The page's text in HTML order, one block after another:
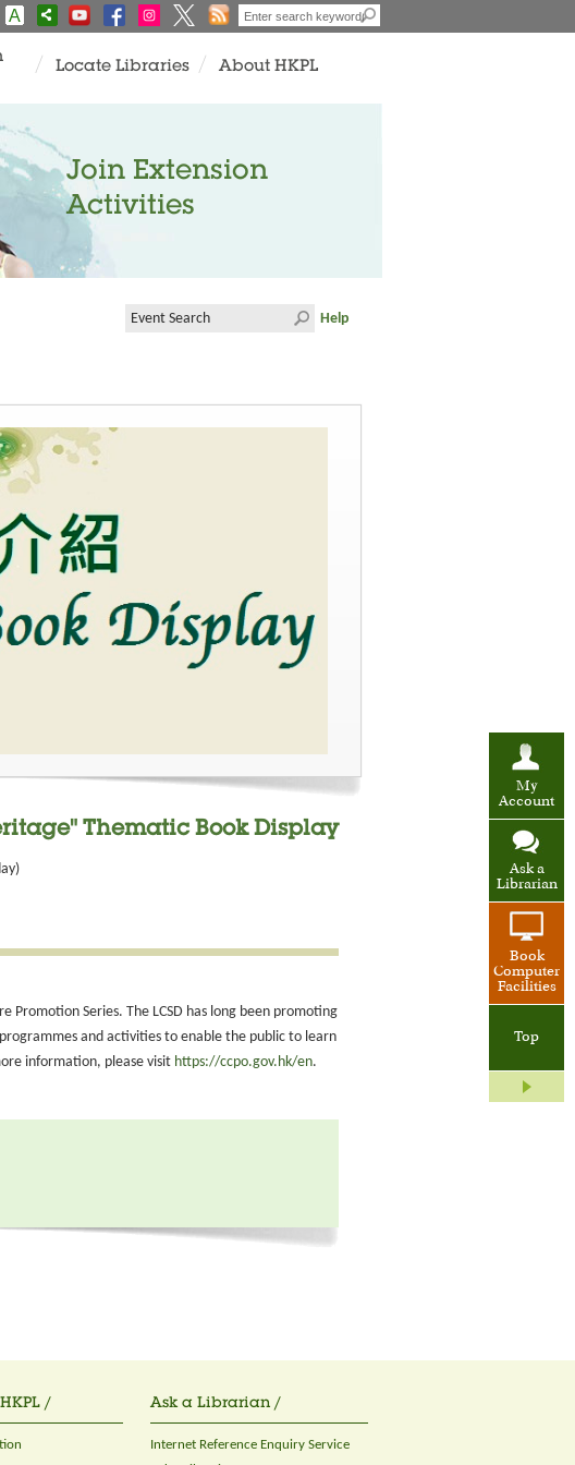
A
My
Account
Ask a
Librarian
Book
Computer
Facilities
Top
Locate Libraries About HKPL
Join Extension
Activities
Help
Thematic Book Display
Promotion Series. The LCSD has long been promoting
and activities to enable the public to learn
information, please visit https://ccpo.gov.hk/en.
/ Ask a Librarian /
Internet Reference Enquiry Service